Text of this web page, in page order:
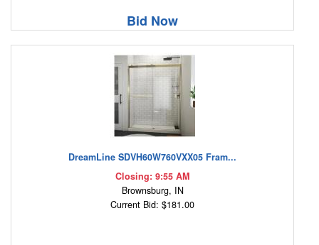
Bid Now
DreamLine SDVH60W760VXX05 Fram...
Closing: 9:55 AM
Brownsburg, IN
Current Bid: $181.00